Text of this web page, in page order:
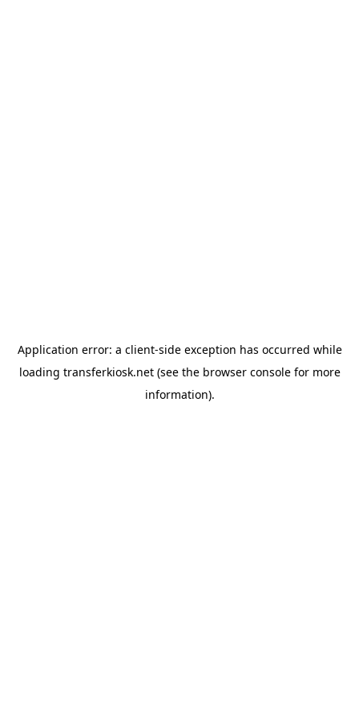
Application error: a client-side exception has occurred while
loading transferkiosk.net(see the browser consolefor more
information).